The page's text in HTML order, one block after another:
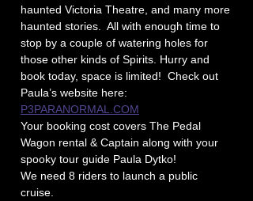
haunted Victoria Theatre, and many more
haunted stories.  All with enough time to
stop by a couple of watering holes for
those other kinds of Spirits. Hurry and
book today, space is limited!  Check out
Paula’s website here:
P3PARANORMAL.COM
Your booking cost covers The Pedal
Wagon rental & Captain along with your
spooky tour guide Paula Dytko!
We need 8 riders to launch a public
cruise.